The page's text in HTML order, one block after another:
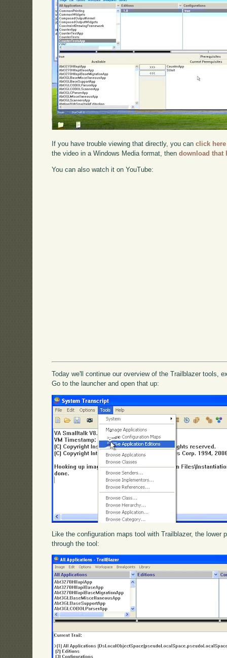
If you have trouble viewing that directly, you canclick here
the video in a Windows Media format, thendownload that
You can also watch it on YouTube:
Today we'll continue our overview of the Trailblazer tools,
Go to the launcher and open that up:
Like the configuration maps tool with Trailblazer, the lower
through the tool: